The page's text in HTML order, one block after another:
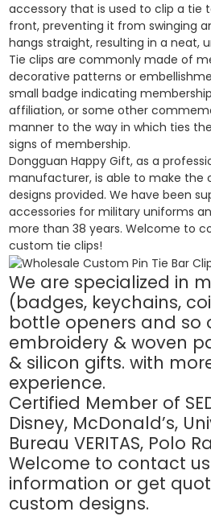
accessory that is used to clip a tie
front, preventing it from swinging
hangs straight, resulting in a neat,
Tie clips are commonly made of
decorative patterns or
small badge indicating
affiliation, or some other
manner to the way in which ties
signs of membership.
Dongguan Happy Gift, as a
manufacturer, is able to make the
designs provided. We have been
accessories for military uniforms
more than 38 years. Welcome to
custom tie clips!
We are specialized in
(badges, keychains,
bottle openers and so
embroidery & woven
& silicon gifts. with
experience.
Certified Member of
Disney, McDonald’s,
Bureau VERITAS, Polo
Welcome to contact
information or get
custom designs.